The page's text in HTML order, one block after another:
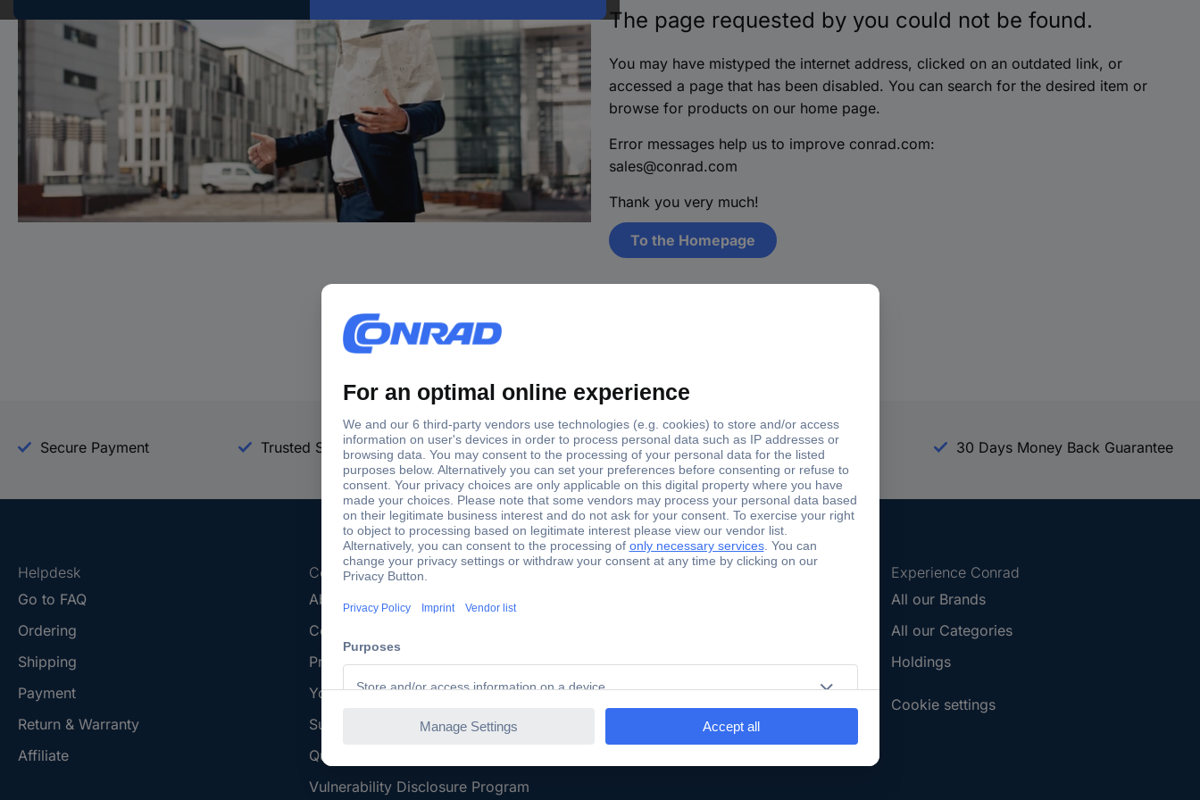
The page requested by you could not be found.
You may have mistyped the internet address, clicked on an outdated link, or
accessed a page that has been disabled. You can search for the desired item or
browse for products on our home page.
Error messages help us to improve conrad.com:
sales@conrad.com
Thank you very much!
To the Homepage
Secure Payment Trusted Shop Shipping within Europe 2 Years Warranty 30 Days Money Back Guarantee
Helpdesk
Go to FAQ
Ordering
Shipping
Payment
Return & Warranty
Affiliate
Conrad
About Conrad
Company
Press
Your Sourcing Platform
Sustainability
Quality
Vulnerability Disclosure Program
Our Services
Procurement Service
Download Center
Experience Conrad
All our Brands
All our Categories
Holdings
Cookie settings